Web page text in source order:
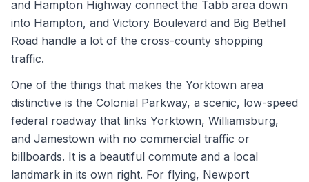
and Hampton Highway connect the Tabb area down
into Hampton, and Victory Boulevard and Big Bethel
Road handle a lot of the cross-county shopping
traffic.
One of the things that makes the Yorktown area
distinctive is the Colonial Parkway, a scenic, low-speed
federal roadway that links Yorktown, Williamsburg,
and Jamestown with no commercial traffic or
billboards. It is a beautiful commute and a local
landmark in its own right. For flying, Newport